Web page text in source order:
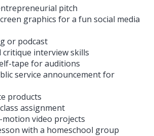
pitch
graphics for a fun social media
or podcast
critique interview skills
tape for auditions
service announcement for
products
assignment
video projects
with a homeschool group